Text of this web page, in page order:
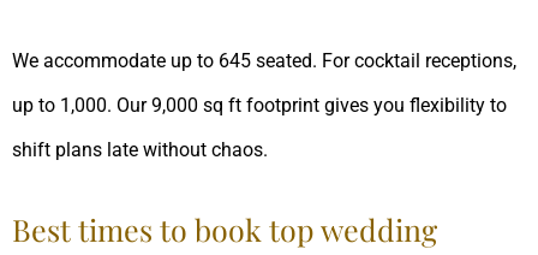
We accommodate up to 645 seated. For cocktail receptions,
up to 1,000. Our 9,000 sq ft footprint gives you flexibility to
shift plans late without chaos.
Best times to book top wedding